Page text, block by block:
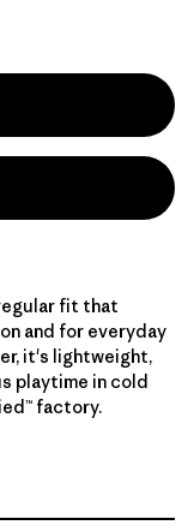
fit that
and for everyday
it's lightweight,
playtime in cold
factory.